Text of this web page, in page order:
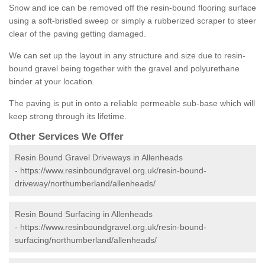
Snow and ice can be removed off the resin-bound flooring surface
using a soft-bristled sweep or simply a rubberized scraper to steer
clear of the paving getting damaged.
We can set up the layout in any structure and size due to resin-
bound gravel being together with the gravel and polyurethane
binder at your location.
The paving is put in onto a reliable permeable sub-base which will
keep strong through its lifetime.
Other Services We Offer
Resin Bound Gravel Driveways in Allenheads
- https://www.resinboundgravel.org.uk/resin-bound-
driveway/northumberland/allenheads/
Resin Bound Surfacing in Allenheads
- https://www.resinboundgravel.org.uk/resin-bound-
surfacing/northumberland/allenheads/